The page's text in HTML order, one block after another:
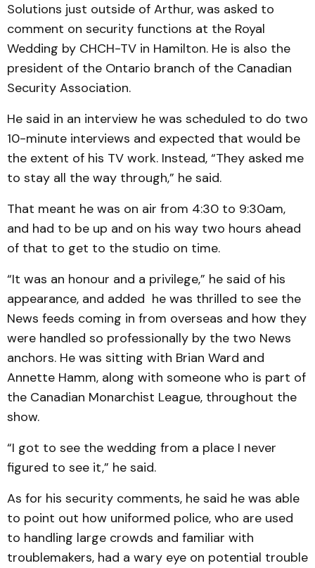
Solutions just outside of Arthur, was asked to
comment on security functions at the Royal
Wedding by CHCH-TV in Hamilton. He is also the
president of the Ontario branch of the Canadian
Security Association.
He said in an interview he was scheduled to do two
10-minute interviews and expected that would be
the extent of his TV work. Instead, “They asked me
to stay all the way through,” he said.
That meant he was on air from 4:30 to 9:30am,
and had to be up and on his way two hours ahead
of that to get to the studio on time.
“It was an honour and a privilege,” he said of his
appearance, and added he was thrilled to see the
News feeds coming in from overseas and how they
were handled so professionally by the two News
anchors. He was sitting with Brian Ward and
Annette Hamm, along with someone who is part of
the Canadian Monarchist League, throughout the
show.
“I got to see the wedding from a place I never
figured to see it,” he said.
As for his security comments, he said he was able
to point out how uniformed police, who are used
to handling large crowds and familiar with
troublemakers, had a wary eye on potential trouble